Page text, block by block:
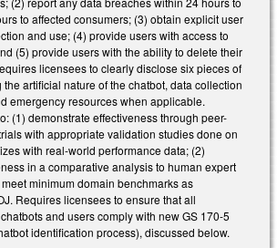
to affected consumers; (3) obtain explicit user
and use; (4) provide users with access to
(5) provide users with the ability to delete their
licensees to clearly disclose six pieces of
artificial nature of the chatbot, data collection
emergency resources when applicable.
(1) demonstrate effectiveness through peer-
with appropriate validation studies done on
with real-world performance data; (2)
in a comparative analysis to human expert
minimum domain benchmarks as
Requires licensees to ensure that all
and users comply with new GS 170-5
identification process), discussed below.